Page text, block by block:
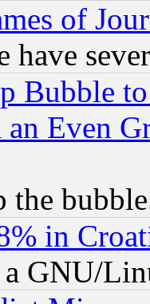
of
have
Bubble
Even
in
GNU/